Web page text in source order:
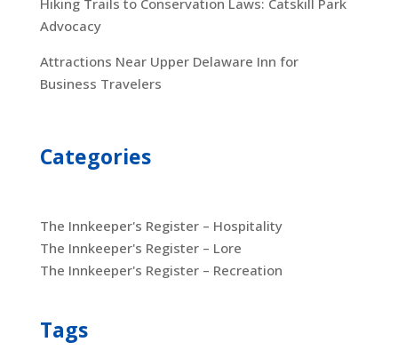
Hiking Trails to Conservation Laws: Catskill Park
Advocacy
Attractions Near Upper Delaware Inn for
Business Travelers
Categories
The Innkeeper's Register – Hospitality
The Innkeeper's Register – Lore
The Innkeeper's Register – Recreation
Tags